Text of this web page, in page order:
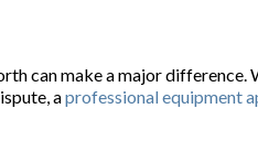
can make a major difference.
aprofessional equipment